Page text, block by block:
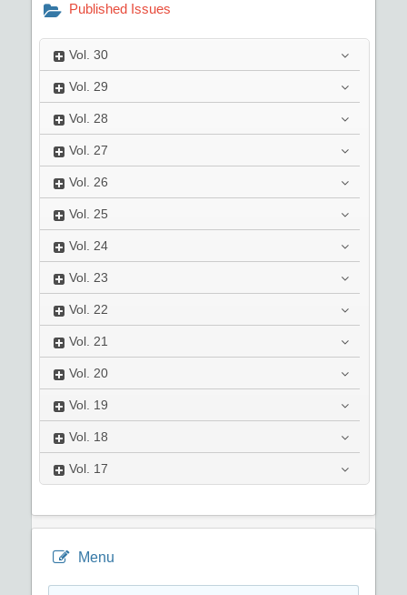
Published Issues
Vol. 30
Vol. 29
Vol. 28
Vol. 27
Vol. 26
Vol. 25
Vol. 24
Vol. 23
Vol. 22
Vol. 21
Vol. 20
Vol. 19
Vol. 18
Vol. 17
Menu